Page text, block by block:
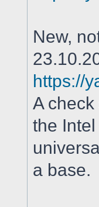
New,
https://
A
the
a base.